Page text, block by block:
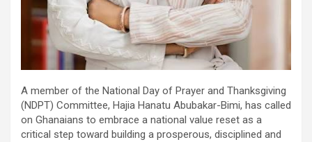
A member of the National Day of Prayer and Thanksgiving
(NDPT) Committee, Hajia Hanatu Abubakar-Bimi, has called
on Ghanaians to embrace a national value reset as a
critical step toward building a prosperous, disciplined and